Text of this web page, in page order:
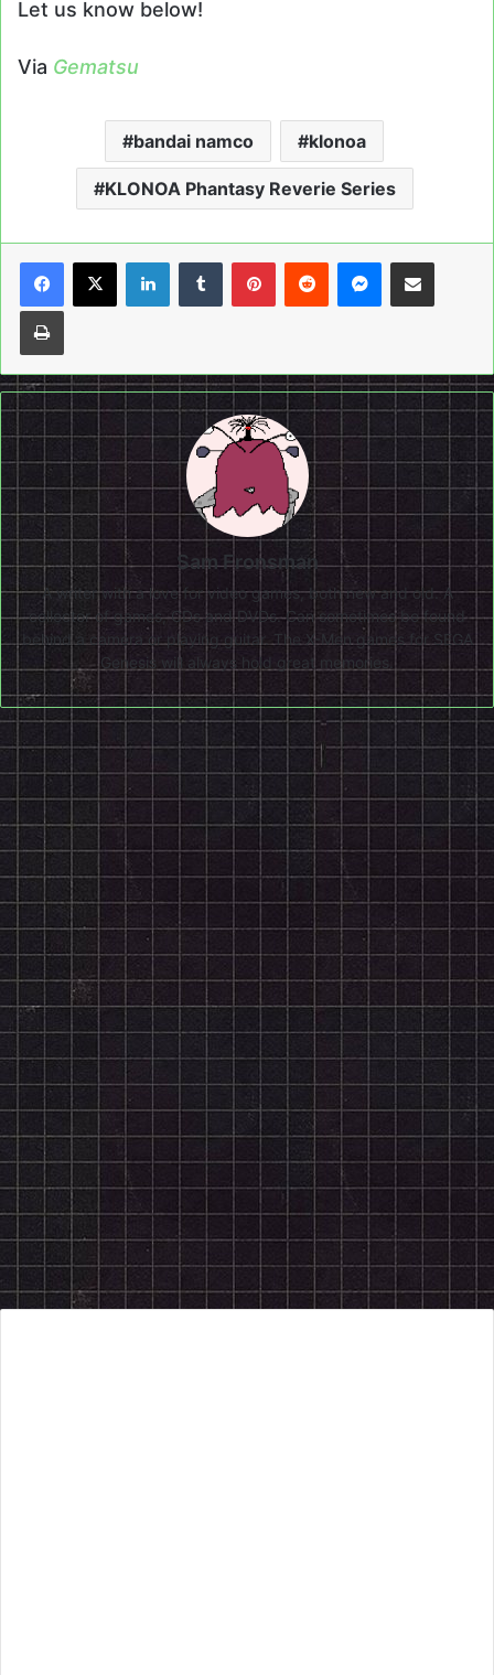
Let us know below!
Via Gematsu
bandai namco klonoa
KLONOA Phantasy Reverie Series
LinkedInTumblrPinterestReddit Messenger
Share via Email
Print
Sam Fronsman
A writer with a love for video games, both new and old. A
collector of games, CDs and DVDs. Can sometimes be found
behind a camera or playing guitar. The X-Men games for SEGA
Genesis will always hold great memories.